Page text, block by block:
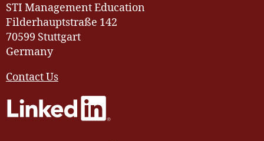
STI Management Education
Filderhauptstraße 142
70599 Stuttgart
Germany
Contact Us